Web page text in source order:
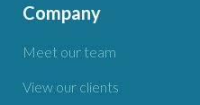
Company
Meet our team
View our clients